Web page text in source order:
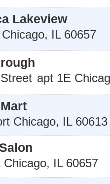
Lakeview
Chicago, IL 60657
apt 1E
Chicago, IL 60613
Chicago, IL 60657